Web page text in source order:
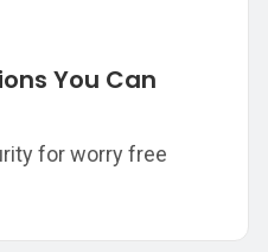
You Can
for worry free